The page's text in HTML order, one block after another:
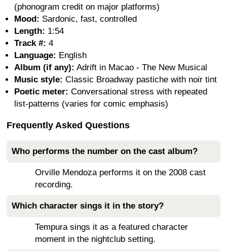
(phonogram credit on major platforms)
Mood: Sardonic, fast, controlled
Length: 1:54
Track #: 4
Language: English
Album (if any): Adrift in Macao - The New Musical
Music style: Classic Broadway pastiche with noir tint
Poetic meter: Conversational stress with repeated
list-patterns (varies for comic emphasis)
Frequently Asked Questions
Who performs the number on the cast album?
Orville Mendoza performs it on the 2008 cast
recording.
Which character sings it in the story?
Tempura sings it as a featured character
moment in the nightclub setting.